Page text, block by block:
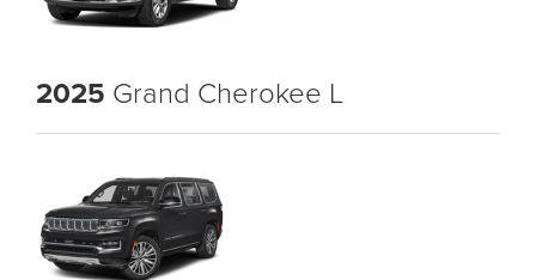
2025 Grand Cherokee L